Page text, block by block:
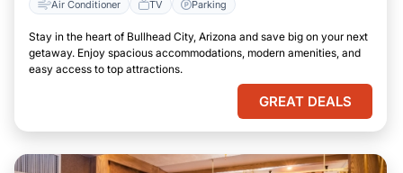
Air Conditioner TV Parking
Stay in the heart of Bullhead City, Arizona and save big on your next
getaway. Enjoy spacious accommodations, modern amenities, and
easy access to top attractions.
GREAT DEALS